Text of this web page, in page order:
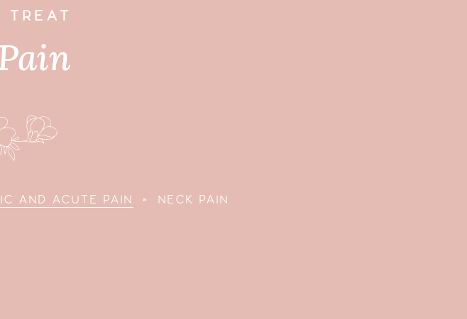
TREAT
AND ACUTE PAIN » NECK PAIN